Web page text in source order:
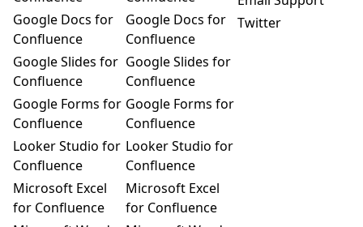
Google Docs for
Confluence
Google Slides for
Confluence
Google Forms for
Confluence
Looker Studio for
Confluence
Microsoft Excel
for Confluence
Google Docs for
Confluence
Google Slides for
Confluence
Google Forms for
Confluence
Looker Studio for
Confluence
Microsoft Excel
for Confluence
Twitter